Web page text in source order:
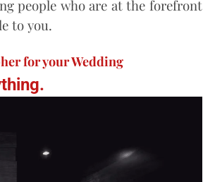
people who are at the forefront
to you.
for your Wedding